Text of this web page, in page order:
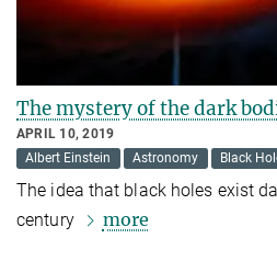
The mystery of the dark
APRIL 10, 2019
Albert Einstein
Astronomy Black
The idea that black holes exist
century
more